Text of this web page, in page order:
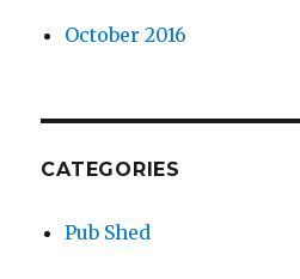
October 2016
CATEGORIES
Pub Shed